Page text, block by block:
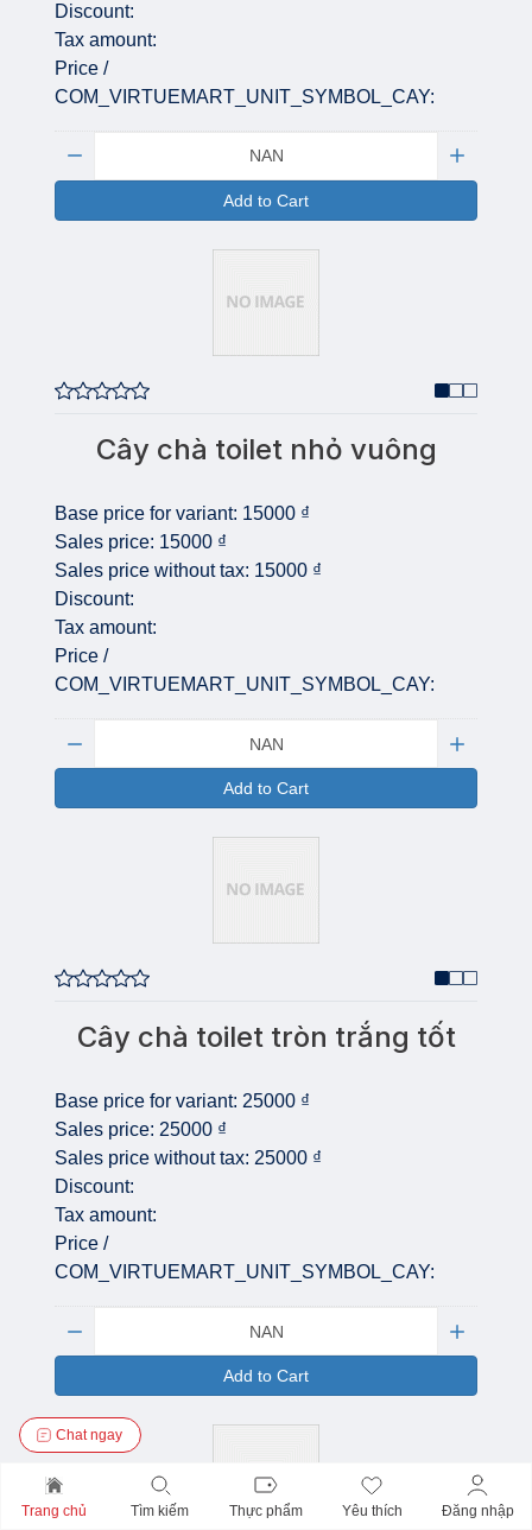
Discount:
Tax amount:
Price /
COM_VIRTUEMART_UNIT_SYMBOL_CAY:
Add to Cart
Cây chà toilet nhỏ vuông
Base price for variant: 15000 ₫
Sales price: 15000 ₫
Sales price without tax: 15000 ₫
Discount:
Tax amount:
Price /
COM_VIRTUEMART_UNIT_SYMBOL_CAY:
Add to Cart
Cây chà toilet tròn trắng tốt
Base price for variant: 25000 ₫
Sales price: 25000 ₫
Sales price without tax: 25000 ₫
Discount:
Tax amount:
Price /
COM_VIRTUEMART_UNIT_SYMBOL_CAY:
Add to Cart
Trang chủ Tìm kiếm Thực phẩm Yêu thích Đăng nhập
Chat ngay